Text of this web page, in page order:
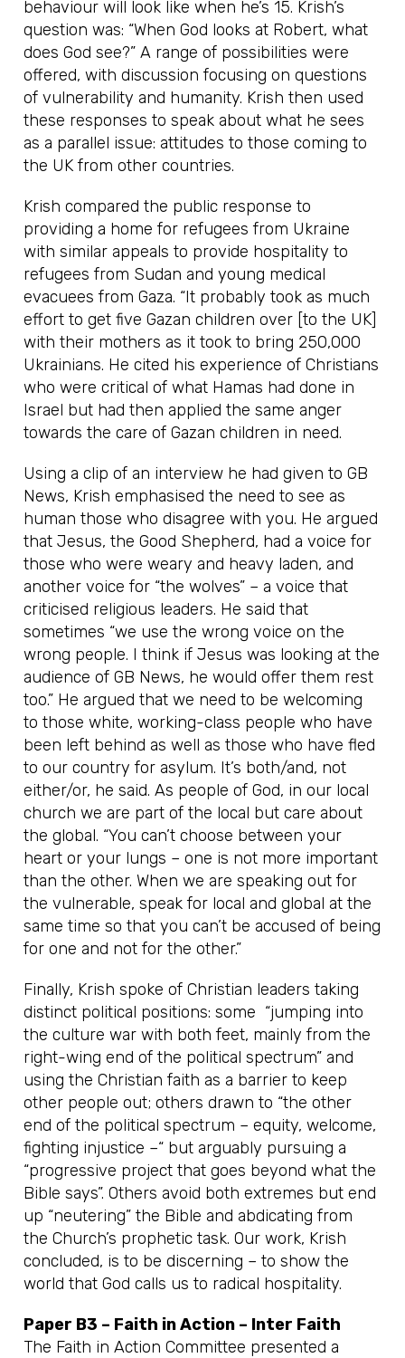
behaviour will look like when he’s 15. Krish’s
question was: “When God looks at Robert, what
does God see?” A range of possibilities were
offered, with discussion focusing on questions
of vulnerability and humanity. Krish then used
these responses to speak about what he sees
as a parallel issue: attitudes to those coming to
the UK from other countries.
Krish compared the public response to
providing a home for refugees from Ukraine
with similar appeals to provide hospitality to
refugees from Sudan and young medical
evacuees from Gaza. “It probably took as much
effort to get five Gazan children over [to the UK]
with their mothers as it took to bring 250,000
Ukrainians. He cited his experience of Christians
who were critical of what Hamas had done in
Israel but had then applied the same anger
towards the care of Gazan children in need.
Using a clip of an interview he had given to GB
News, Krish emphasised the need to see as
human those who disagree with you. He argued
that Jesus, the Good Shepherd, had a voice for
those who were weary and heavy laden, and
another voice for “the wolves” – a voice that
criticised religious leaders. He said that
sometimes “we use the wrong voice on the
wrong people. I think if Jesus was looking at the
audience of GB News, he would offer them rest
too.” He argued that we need to be welcoming
to those white, working-class people who have
been left behind as well as those who have fled
to our country for asylum. It’s both/and, not
either/or, he said. As people of God, in our local
church we are part of the local but care about
the global. “You can’t choose between your
heart or your lungs – one is not more important
than the other. When we are speaking out for
the vulnerable, speak for local and global at the
same time so that you can’t be accused of being
for one and not for the other.”
Finally, Krish spoke of Christian leaders taking
distinct political positions: some “jumping into
the culture war with both feet, mainly from the
right-wing end of the political spectrum” and
using the Christian faith as a barrier to keep
other people out; others drawn to “the other
end of the political spectrum – equity, welcome,
fighting injustice –“ but arguably pursuing a
“progressive project that goes beyond what the
Bible says”. Others avoid both extremes but end
up “neutering” the Bible and abdicating from
the Church’s prophetic task. Our work, Krish
concluded, is to be discerning – to show the
world that God calls us to radical hospitality.
Paper B3 – Faith in Action – Inter Faith
The Faith in Action Committee presented a